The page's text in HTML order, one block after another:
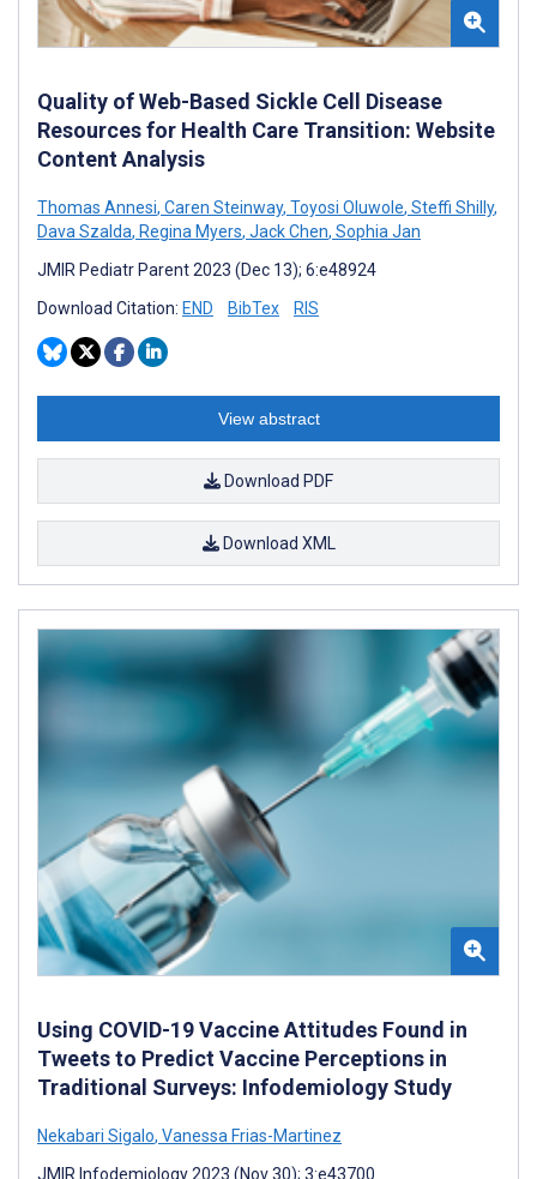
Quality of Web-Based Sickle Cell Disease
Resources for Health Care Transition: Website
Content Analysis
Thomas Annesi, Caren Steinway, Toyosi Oluwole, Steffi Shilly,
Dava Szalda, Regina Myers, Jack Chen, Sophia Jan
JMIR Pediatr Parent 2023 (Dec 13); 6:e48924
Download Citation: END BibTex RIS
View abstract
Download PDF
Download XML
Using COVID-19 Vaccine Attitudes Found in
Tweets to Predict Vaccine Perceptions in
Traditional Surveys: Infodemiology Study
Nekabari Sigalo, Vanessa Frias-Martinez
JMIR Infodemiology 2023 (Nov 30); 3:e43700